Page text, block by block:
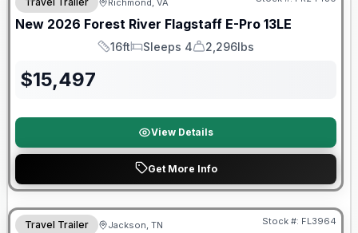
Richmond, VA
New 2026 Forest River Flagstaff E-Pro 13LE
Length
16ft
Sleeps
Sleeps 4
Dry Weight
2,296lbs
$15,497
View Details
Get More Info
Forest River Great Getaway Sales Event
Travel Trailer Jackson, TN Stock #: FL3964